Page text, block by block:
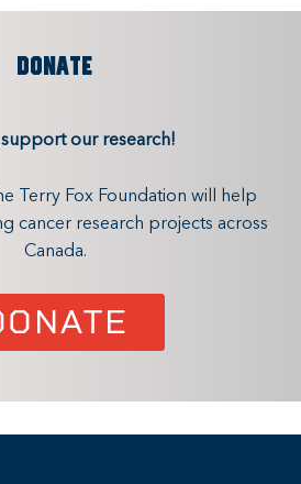
DONATE
support our research!
Terry Fox Foundation will help
cancer research projects across
Canada.